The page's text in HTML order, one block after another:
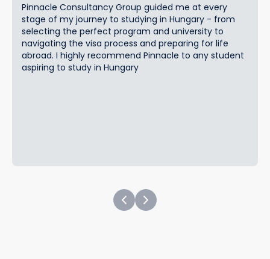
Pinnacle Consultancy Group guided me at every
stage of my journey to studying in Hungary - from
selecting the perfect program and university to
navigating the visa process and preparing for life
abroad. I highly recommend Pinnacle to any student
aspiring to study in Hungary